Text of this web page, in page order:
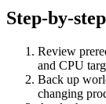
Step-by-step
Review
and CPU
Back up
changing